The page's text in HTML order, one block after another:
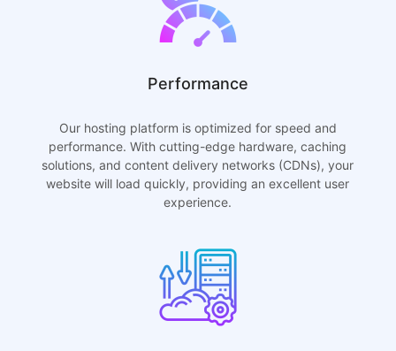
Performance
Our hosting platform is optimized for speed and
performance. With cutting-edge hardware, caching
solutions, and content delivery networks (CDNs), your
website will load quickly, providing an excellent user
experience.